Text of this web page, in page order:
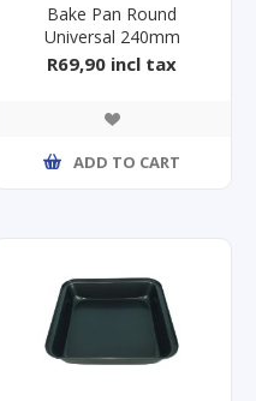
Bake Pan Round
Universal 240mm
R69,90 incl tax
ADD TO CART